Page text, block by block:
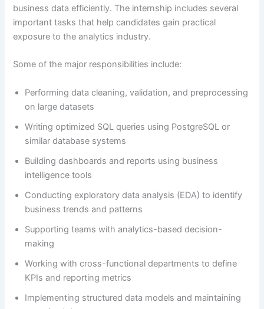
business data efficiently. The internship includes several
important tasks that help candidates gain practical
exposure to the analytics industry.
Some of the major responsibilities include:
Performing data cleaning, validation, and preprocessing
on large datasets
Writing optimized SQL queries using PostgreSQL or
similar database systems
Building dashboards and reports using business
intelligence tools
Conducting exploratory data analysis (EDA) to identify
business trends and patterns
Supporting teams with analytics-based decision-
making
Working with cross-functional departments to define
KPIs and reporting metrics
Implementing structured data models and maintaining